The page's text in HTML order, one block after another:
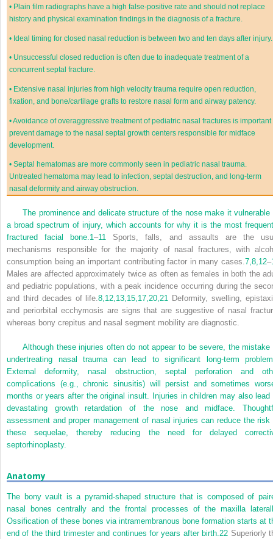
• Plain film radiographs have a high false-positive rate and should not replace
history and physical examination findings in the diagnosis of a fracture.
• Ideal timing for closed nasal reduction is between two and ten days after injury.
• Unsuccessful closed reduction is often due to inadequate treatment of a
concurrent septal fracture.
• Extensive nasal injuries from high velocity trauma require open reduction,
fixation, and bone/cartilage grafts to restore nasal form and airway patency.
•Avoidance of overaggressive treatment of pediatric nasal fractures is important
prevent damage to the nasal septal growth centers responsible for midface
development.
• Septal hematomas are more commonly seen in pediatric nasal trauma.
Untreated hematoma may lead to infection, septal destruction, and long-term
nasal deformity and airway obstruction.
The prominence and delicate structure of the nose make it vulnerable
a broad spectrum of injury, which accounts for why it is the most
fractured facial bone. 1–11
Sports, falls, and assaults are the
mechanisms responsible for the majority of nasal fractures, with
consumption being an important contributing factor in many cases. 7, 8, 12–
Males are affected approximately twice as often as females in both the
and pediatric populations, with a peak incidence occurring during the
and third decades of life.8, 12, 13, 15, 17, 20, 21 Deformity, swelling,
and periorbital ecchymosis are signs that are suggestive of nasal
whereas bony crepitus and nasal segment mobility are diagnostic.
Although these injuries often do not appear to be severe, the mistake
undertreating nasal trauma can lead to significant long-term
External deformity, nasal obstruction, septal perforation and
complications (e.g., chronic sinusitis) will persist and sometimes
months or years after the original insult. Injuries in children may also lead
devastating growth retardation of the nose and midface.
assessment and proper management of nasal injuries can reduce the risk
these sequelae, thereby reducing the need for delayed
septorhinoplasty.
Anatomy
The bony vault is a pyramid-shaped structure that is composed of
nasal bones centrally and the frontal processes of the maxilla
Ossification of these bones via intramembranous bone formation starts at
end of the third trimester and continues for years after birth.22 Superiorly